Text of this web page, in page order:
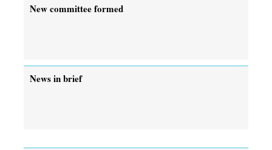
New committee formed
News in brief